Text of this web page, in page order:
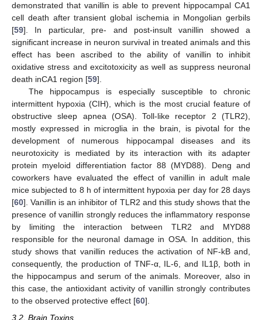
demonstrated that vanillin is able to prevent hippocampal CA1
cell death after transient global ischemia in Mongolian gerbils
[59]. In particular, pre- and post-insult vanillin showed a
significant increase in neuron survival in treated animals and this
effect has been ascribed to the ability of vanillin to inhibit
oxidative stress and excitotoxicity as well as suppress neuronal
death inCA1 region [59].
The hippocampus is especially susceptible to chronic
intermittent hypoxia (CIH), which is the most crucial feature of
obstructive sleep apnea (OSA). Toll-like receptor 2 (TLR2),
mostly expressed in microglia in the brain, is pivotal for the
development of numerous hippocampal diseases and its
neurotoxicity is mediated by its interaction with its adapter
protein myeloid differentiation factor 88 (MYD88). Deng and
coworkers have evaluated the effect of vanillin in adult male
mice subjected to 8 h of intermittent hypoxia per day for 28 days
[60]. Vanillin is an inhibitor of TLR2 and this study shows that the
presence of vanillin strongly reduces the inflammatory response
by limiting the interaction between TLR2 and MYD88
responsible for the neuronal damage in OSA. In addition, this
study shows that vanillin reduces the activation of NF-kB and,
consequently, the production of TNF-α, IL-6, and IL1β, both in
the hippocampus and serum of the animals. Moreover, also in
this case, the antioxidant activity of vanillin strongly contributes
to the observed protective effect [60].
3.2. Brain Toxins